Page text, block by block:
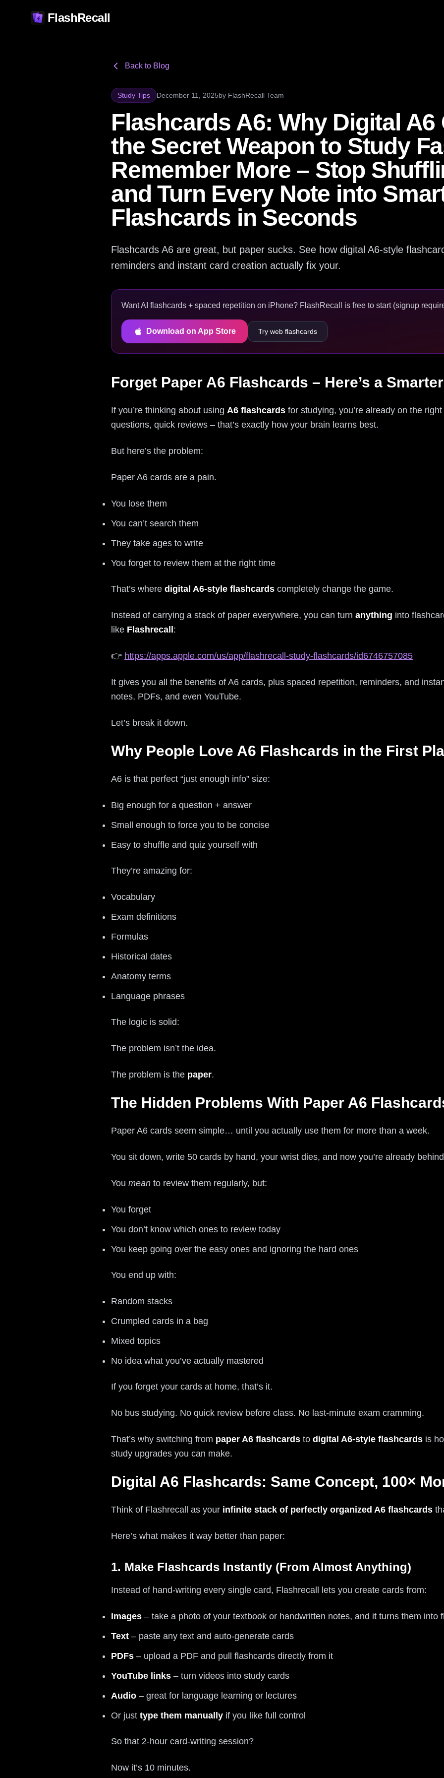
FlashRecall
Back to Blog
Study Tips December 11, 2025by FlashRecall Team
Flashcards A6: Why Digital A6
the Secret Weapon to Study
Remember More – Stop
and Turn Every Note into
Flashcards in Seconds
Flashcards A6 are great, but paper sucks. See how digital A6-style
reminders and instant card creation actually fix your.
Want AI flashcards + spaced repetition on iPhone? FlashRecall is free to start (signup
Download on App Store Try web flashcards
Forget Paper A6 Flashcards – Here’s a
If you’re thinking about using A6 flashcards for studying, you’re already on the
questions, quick reviews – that’s exactly how your brain learns best.
But here’s the problem:
Paper A6 cards are a pain.
You lose them
You can’t search them
They take ages to write
You forget to review them at the right time
That’s where digital A6-style flashcards completely change the game.
Instead of carrying a stack of paper everywhere, you can turn anything into
like Flashrecall :
👉 https://apps.apple.com/us/app/flashrecall-study-flashcards/id6746757085
It gives you all the benefits of A6 cards, plus spaced repetition, reminders, and
notes, PDFs, and even YouTube.
Let’s break it down.
Why People Love A6 Flashcards in the First
A6 is that perfect “just enough info” size:
Big enough for a question + answer
Small enough to force you to be concise
Easy to shuffle and quiz yourself with
They’re amazing for:
Vocabulary
Exam definitions
Formulas
Historical dates
Anatomy terms
Language phrases
The logic is solid:
The problem isn’t the idea.
The problem is the paper.
The Hidden Problems With Paper A6
Paper A6 cards seem simple… until you actually use them for more than a week.
You sit down, write 50 cards by hand, your wrist dies, and now you’re already
You mean to review them regularly, but:
You forget
You don’t know which ones to review today
You keep going over the easy ones and ignoring the hard ones
You end up with:
Random stacks
Crumpled cards in a bag
Mixed topics
No idea what you’ve actually mastered
If you forget your cards at home, that’s it.
No bus studying. No quick review before class. No last-minute exam cramming.
That’s why switching from paper A6 flashcards to digital A6-style flashcards is
study upgrades you can make.
Digital A6 Flashcards: Same Concept, 100×
Think of Flashrecall as your infinite stack of perfectly organized A6 flashcards
Here’s what makes it way better than paper:
1. Make Flashcards Instantly (From Almost Anything)
Instead of hand-writing every single card, Flashrecall lets you create cards from:
Images – take a photo of your textbook or handwritten notes, and it turns them into
Text – paste any text and auto-generate cards
PDFs – upload a PDF and pull flashcards directly from it
YouTube links – turn videos into study cards
Audio – great for language learning or lectures
Or just type them manually if you like full control
So that 2-hour card-writing session?
Now it’s 10 minutes.